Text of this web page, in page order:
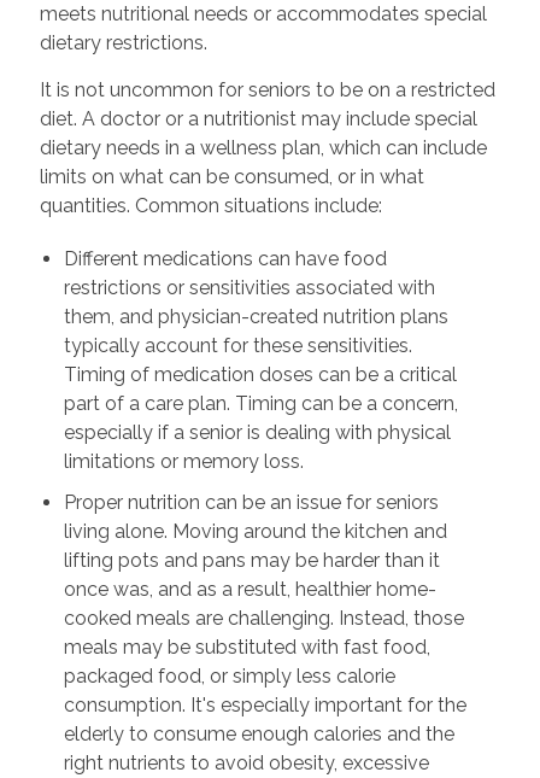
meets nutritional needs or accommodates special
dietary restrictions.
It is not uncommon for seniors to be on a restricted
diet. A doctor or a nutritionist may include special
dietary needs in a wellness plan, which can include
limits on what can be consumed, or in what
quantities. Common situations include:
Different medications can have food
restrictions or sensitivities associated with
them, and physician-created nutrition plans
typically account for these sensitivities.
Timing of medication doses can be a critical
part of a care plan. Timing can be a concern,
especially if a senior is dealing with physical
limitations or memory loss.
Proper nutrition can be an issue for seniors
living alone. Moving around the kitchen and
lifting pots and pans may be harder than it
once was, and as a result, healthier home-
cooked meals are challenging. Instead, those
meals may be substituted with fast food,
packaged food, or simply less calorie
consumption. It's especially important for the
elderly to consume enough calories and the
right nutrients to avoid obesity, excessive